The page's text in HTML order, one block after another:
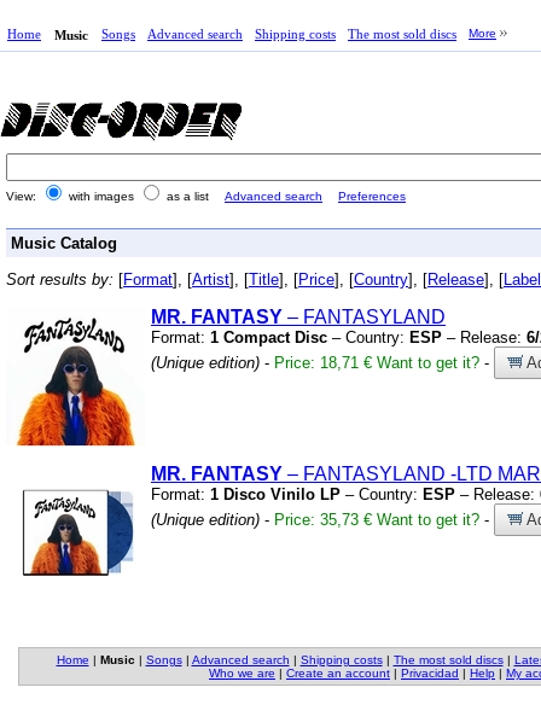
Home Music Songs Advanced search Shipping costs The most sold discs More
View: with images as a list Advanced search Preferences
Music Catalog
Sort results by: [Format], [Artist], [Title], [Price], [Country], [Release], [ Label
MR. FANTASY – FANTASYLAND
Format: 1 Compact Disc – Country: ESP – Release:
(Unique edition) - Price: 18,71 € Want to get it? -
MR. FANTASY – FANTASYLAND -LTD
Format: 1 Disco Vinilo LP – Country: ESP – Release:
(Unique edition) - Price: 35,73 € Want to get it? -
Home | Music | Songs| Advanced search | Shipping costs| The most sold discs|
Who we are | Create an account | Privacidad | Help | My